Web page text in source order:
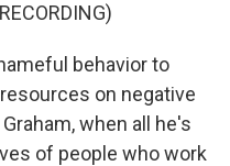
behavior to
on negative
when all he's
of people who work